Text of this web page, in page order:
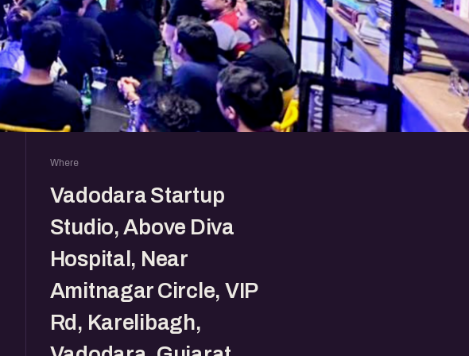
Where
Vadodara Startup
Studio, Above Diva
Hospital, Near
Amitnagar Circle, VIP
Rd, Karelibagh,